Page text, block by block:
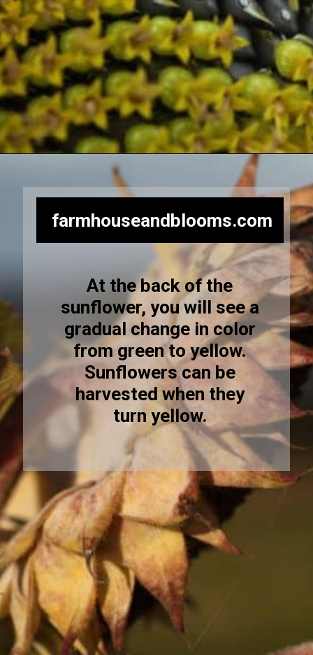
farmhouseandblooms.com
At the back of the
sunflower, you will see a
gradual change in color
from green to yellow.
Sunflowers can be
harvested when they
turn yellow.